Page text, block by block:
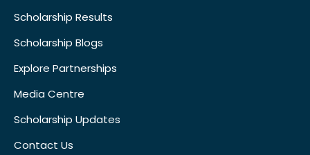
Scholarship Results
Scholarship Blogs
Explore Partnerships
Media Centre
Scholarship Updates
Contact Us